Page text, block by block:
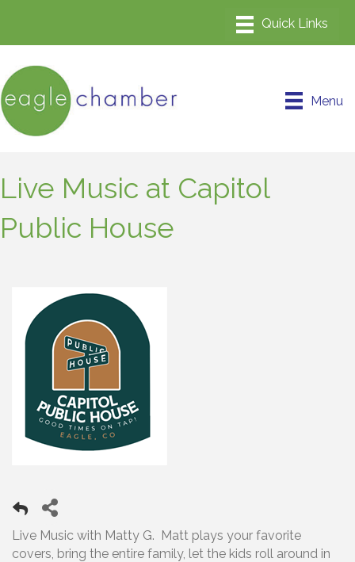
Menu
Live Music at Capitol
Public House
Live Music with Matty G. Matt plays your favorite
covers, bring the entire family, let the kids roll around in